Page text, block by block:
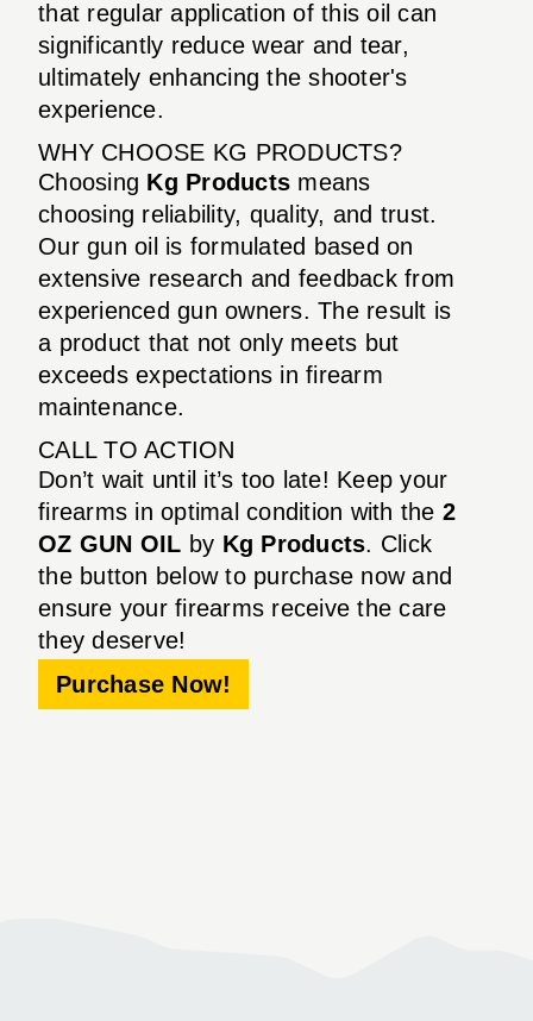
that regular application of this oil can
significantly reduce wear and tear,
ultimately enhancing the shooter's
experience.
WHY CHOOSE KG PRODUCTS?
Choosing Kg Products means
choosing reliability, quality, and trust.
Our gun oil is formulated based on
extensive research and feedback from
experienced gun owners. The result is
a product that not only meets but
exceeds expectations in firearm
maintenance.
CALL TO ACTION
Don’t wait until it’s too late! Keep your
firearms in optimal condition with the 2
OZ GUN OIL by Kg Products. Click
the button below to purchase now and
ensure your firearms receive the care
they deserve!
Purchase Now!